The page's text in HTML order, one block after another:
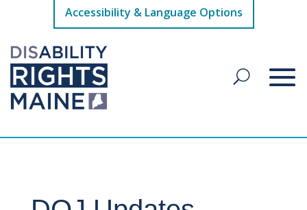
Accessibility & Language Options